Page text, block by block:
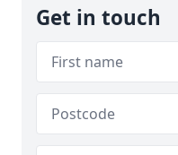
Get in touch